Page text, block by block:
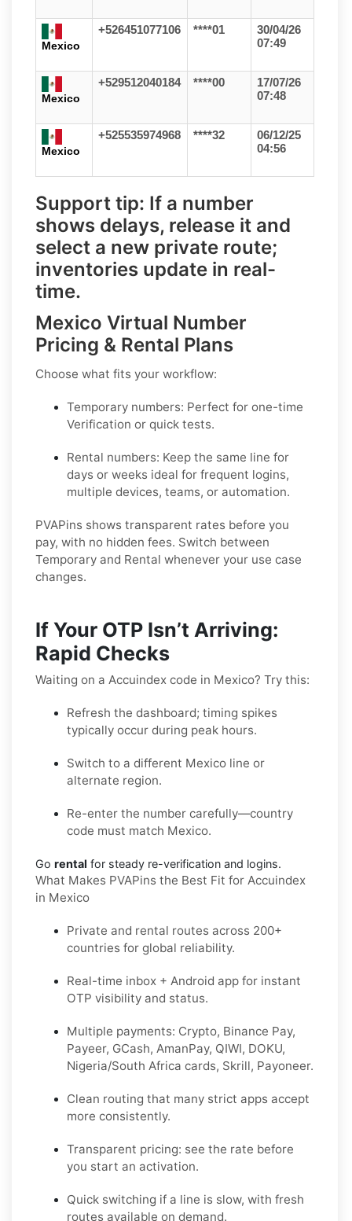
Mexico
+526451077106 ****01
30/04/26
07:49
Mexico
+529512040184 ****00
17/07/26
07:48
Mexico
+525535974968 ****32
06/12/25
04:56
Support tip: If a number
shows delays, release it and
select a new private route;
inventories update in real-
time.
Mexico Virtual Number
Pricing & Rental Plans
Choose what fits your workflow:
Temporary numbers: Perfect for one-time
Verification or quick tests.
Rental numbers: Keep the same line for
days or weeks ideal for frequent logins,
multiple devices, teams, or automation.
PVAPins shows transparent rates before you
pay, with no hidden fees. Switch between
Temporary and Rental whenever your use case
changes.
If Your OTP Isn’t Arriving:
Rapid Checks
Waiting on a Accuindex code in Mexico? Try this:
Refresh the dashboard; timing spikes
typically occur during peak hours.
Switch to a different Mexico line or
alternate region.
Re-enter the number carefully—country
code must match Mexico.
Go rental for steady re-verification and logins.
What Makes PVAPins the Best Fit for Accuindex
in Mexico
Private and rental routes across 200+
countries for global reliability.
Real-time inbox + Android app for instant
OTP visibility and status.
Multiple payments: Crypto, Binance Pay,
Payeer, GCash, AmanPay, QIWI, DOKU,
Nigeria/South Africa cards, Skrill, Payoneer.
Clean routing that many strict apps accept
more consistently.
Transparent pricing: see the rate before
you start an activation.
Quick switching if a line is slow, with fresh
routes available on demand.